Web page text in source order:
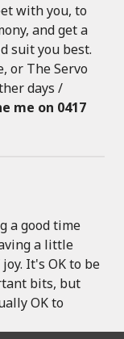
with you, to
and get a
suit you best.
or The Servo
days /
me on 0417
a good time
a little
It's OK to be
bits, but
OK to